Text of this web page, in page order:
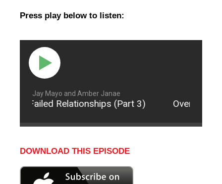
Press play below to listen:
Jay Mayo and Amber Janae
Failed Relationships (Part 3) Overcome
DOWNLOAD THIS EPISODE